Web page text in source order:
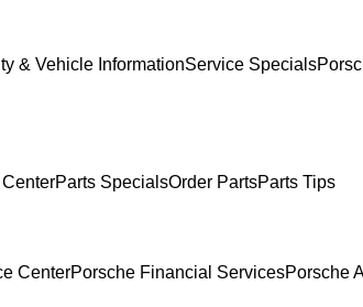
& Vehicle InformationService Specials
Parts SpecialsOrder PartsParts Tips
CenterPorsche Financial ServicesPorsche